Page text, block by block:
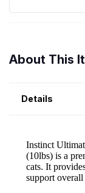
About This
Details